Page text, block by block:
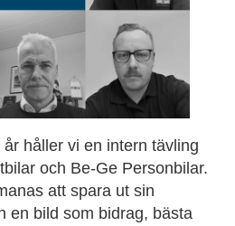
håller vi en intern tävling
och Be-Ge Personbilar.
att spara ut sin
en bild som bidrag, bästa